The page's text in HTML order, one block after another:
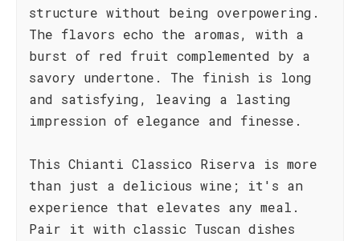
structure without being overpowering.
The flavors echo the aromas, with a
burst of red fruit complemented by a
savory undertone. The finish is long
and satisfying, leaving a lasting
impression of elegance and finesse.
This Chianti Classico Riserva is more
than just a delicious wine; it's an
experience that elevates any meal.
Pair it with classic Tuscan dishes